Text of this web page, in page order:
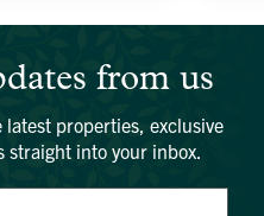
from us
latest properties, exclusive
straight into your inbox.